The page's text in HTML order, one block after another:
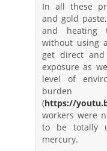
In all these
and gold
and heating
without using
get direct
exposure as
level of
(https://
workers were
to be totally
mercury.